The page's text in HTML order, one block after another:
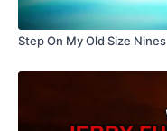
Step On My Old Size Nines